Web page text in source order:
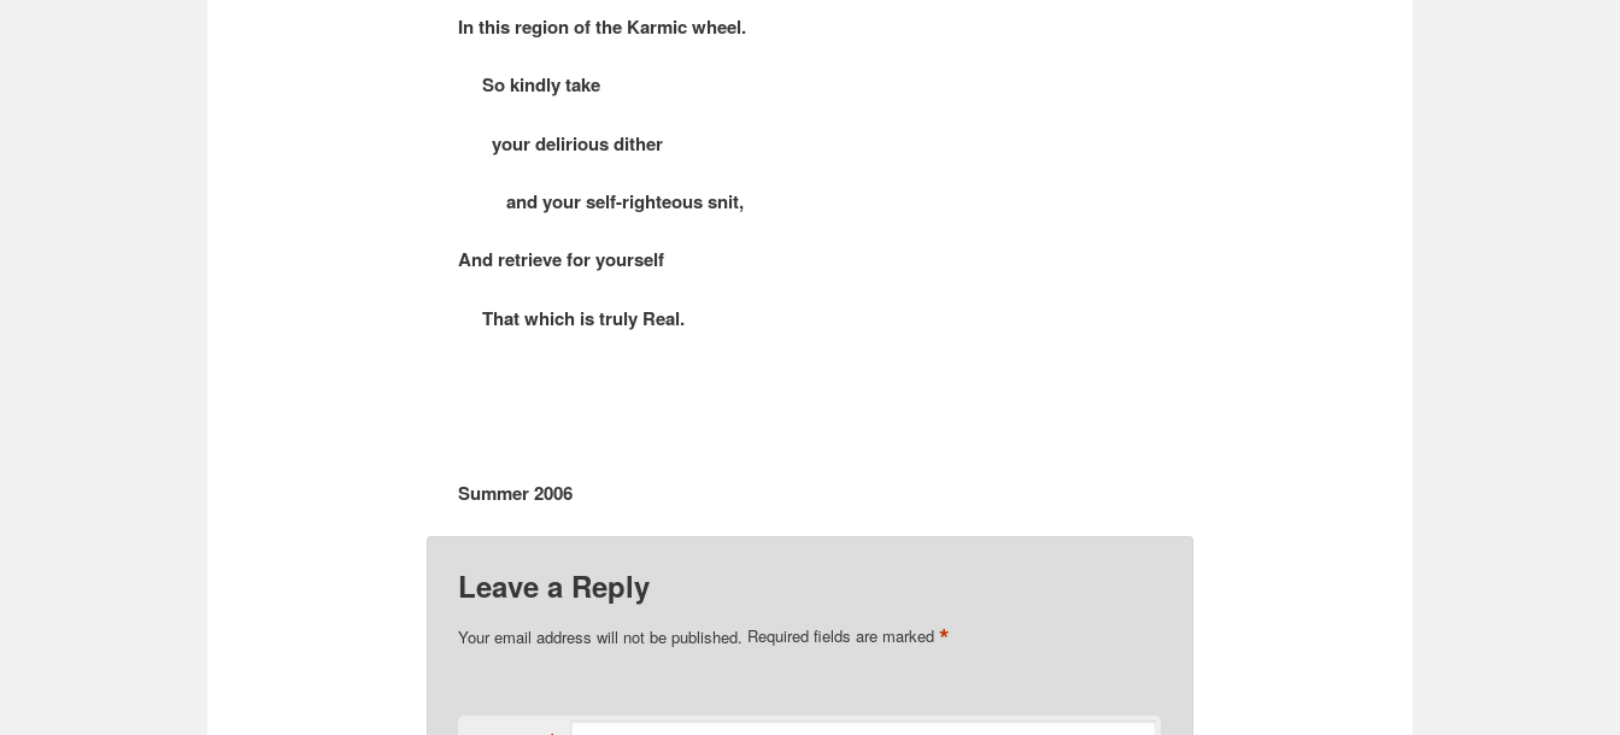
In this region of the Karmic wheel.
So kindly take
your delirious dither
and your self-righteous snit,
And retrieve for yourself
That which is truly Real.
Summer 2006
Leave a Reply
Your email address will not be published. Required fields are marked *